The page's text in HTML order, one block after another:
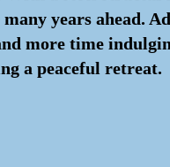
years ahead.
more time
a peaceful retreat.